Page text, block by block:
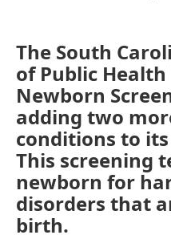
The South
of Public
Newborn
adding two
conditions to
This screening
newborn for
disorders that
birth.